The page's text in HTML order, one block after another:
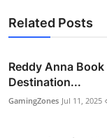
Related Posts
Reddy Anna
Destination...
GamingZones Jul 11, 2025